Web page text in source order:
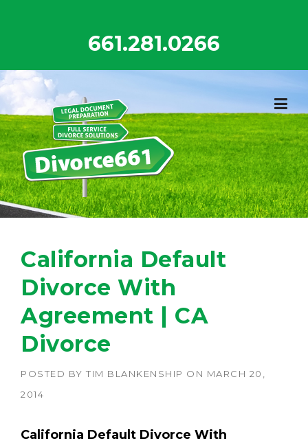
661.281.0266
California Default
Divorce With
Agreement | CA
Divorce
POSTED BY TIM BLANKENSHIP ON MARCH 20,
2014
California Default Divorce With